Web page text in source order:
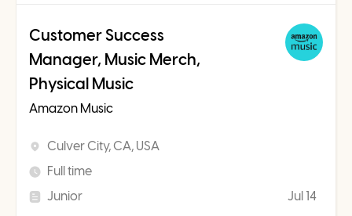
Customer Success
Manager, Music Merch,
Physical Music
Amazon Music
Culver City, CA, USA
Full time
Junior
Jul 14